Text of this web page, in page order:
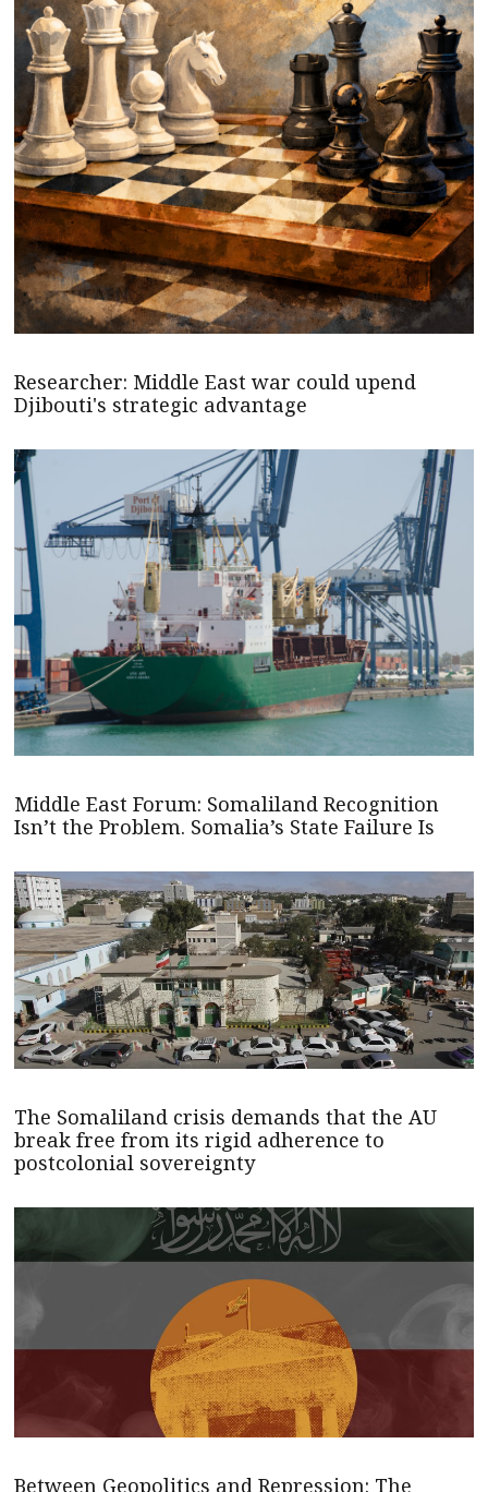
Researcher: Middle East war could upend
Djibouti's strategic advantage
Middle East Forum: Somaliland Recognition
Isn’t the Problem. Somalia’s State Failure Is
The Somaliland crisis demands that the AU
break free from its rigid adherence to
postcolonial sovereignty
Between Geopolitics and Repression: The